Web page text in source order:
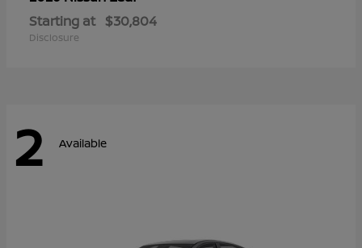
Starting at $30,804
Disclosure
2 Available